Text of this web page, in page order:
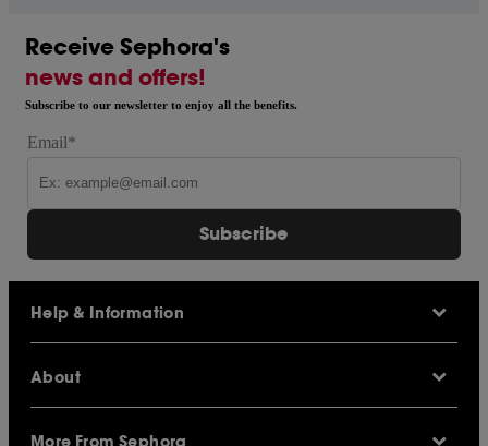
Receive Sephora's
news and offers!
Subscribe to our newsletter to enjoy all the benefits.
Email*
Subscribe
Help & Information
Sephora Q&A
Delivery Information
Returns Policy
About